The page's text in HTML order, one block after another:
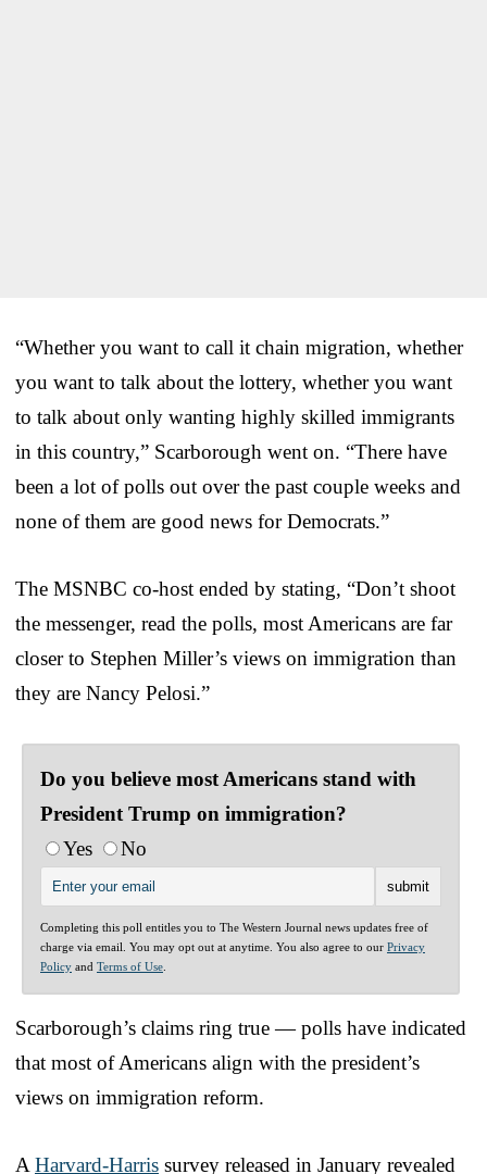
“Whether you want to call it chain migration, whether
you want to talk about the lottery, whether you want
to talk about only wanting highly skilled immigrants
in this country,” Scarborough went on. “There have
been a lot of polls out over the past couple weeks and
none of them are good news for Democrats.”
The MSNBC co-host ended by stating, “Don’t shoot
the messenger, read the polls, most Americans are far
closer to Stephen Miller’s views on immigration than
they are Nancy Pelosi.”
Do you believe most Americans stand with
President Trump on immigration?
Yes
No
Completing this poll entitles you to The Western Journal news updates free of
charge via email. You may opt out at anytime. You also agree to our Privacy
Policy and Terms of Use
Scarborough’s claims ring true — polls have indicated
that most of Americans align with the president’s
views on immigration reform.
A Harvard-Harris survey released in January revealed